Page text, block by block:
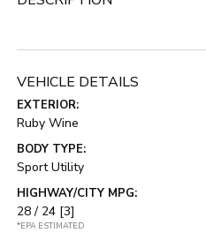
VEHICLE DETAILS
EXTERIOR:
Ruby Wine
BODY TYPE:
Sport Utility
HIGHWAY/CITY MPG:
28 / 24 [3]
*EPA ESTIMATED